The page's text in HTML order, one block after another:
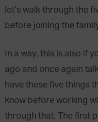
let’s walk through the
before joining the
In a way, this is also if
ago and once again
have these five things
know before working
through that. The first